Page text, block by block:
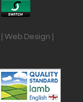
| Web Design |